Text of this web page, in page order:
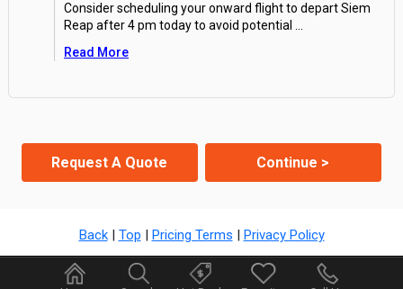
Consider scheduling your onward flight to depart Siem
Reap after 4 pm today to avoid potential
Read More
Request A Quote Continue >
Back| Top | Pricing Terms | Privacy Policy